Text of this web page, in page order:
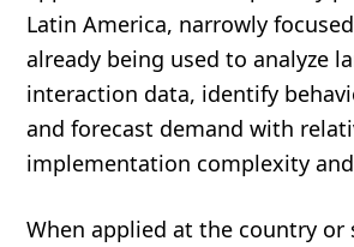
Latin America, narrowly
already being used to analyze
interaction data, identify
and forecast demand with
implementation complexity
When applied at the country or